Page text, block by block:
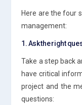
Here are the four
management:
1. Ask the right
Take a step back
have critical
project and the
questions: